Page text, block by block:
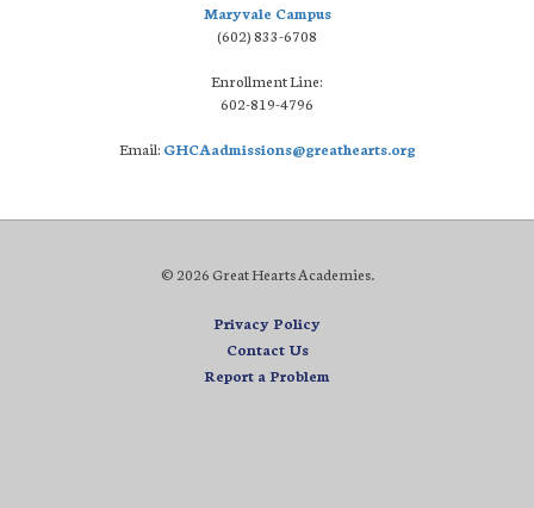
Maryvale Campus
(602) 833-6708
Enrollment Line:
602-819-4796
Email: GHCAadmissions@greathearts.org
© 2026 Great Hearts Academies.
Privacy Policy
Contact Us
Report a Problem